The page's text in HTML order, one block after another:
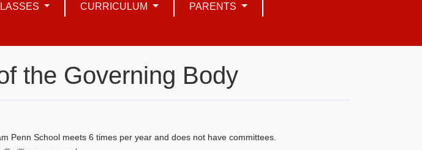
CURRICULUM PARENTS
the Governing Body
Penn School meets 6 times per year and does not have committees.